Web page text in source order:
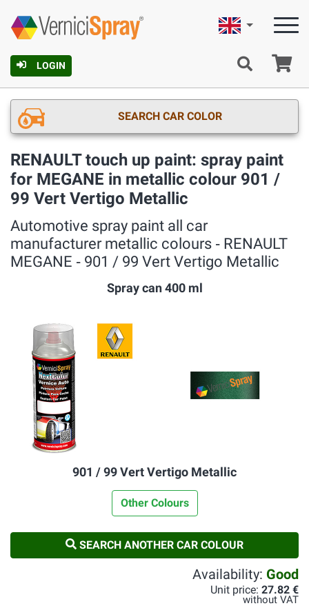
LOGIN
English
SEARCH CAR COLOR
RENAULT touch up paint: spray paint
for MEGANE in metallic colour 901 /
99 Vert Vertigo Metallic
Automotive spray paint all car
manufacturer metallic colours ‐ RENAULT
MEGANE ‐ 901 / 99 Vert Vertigo Metallic
Spray can 400 ml
901 / 99 Vert Vertigo Metallic
Other Colours
SEARCH ANOTHER CAR COLOUR
Availability: Good
Unit price: 27.82 €
without VAT